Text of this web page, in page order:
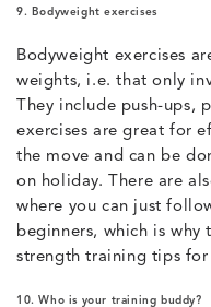
9. Bodyweight exercises
Bodyweight exercises
weights, i.e. that only
They include push-ups,
exercises are great for
the move and can be
on holiday. There are
where you can just
beginners, which is why
strength training tips for
10. Who is your training buddy?